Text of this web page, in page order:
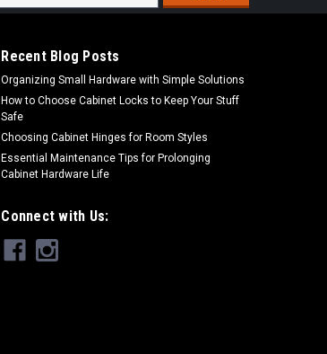
Recent Blog Posts
Organizing Small Hardware with Simple Solutions
How to Choose Cabinet Locks to Keep Your Stuff
Safe
Choosing Cabinet Hinges for Room Styles
Essential Maintenance Tips for Prolonging
Cabinet Hardware Life
Connect with Us: